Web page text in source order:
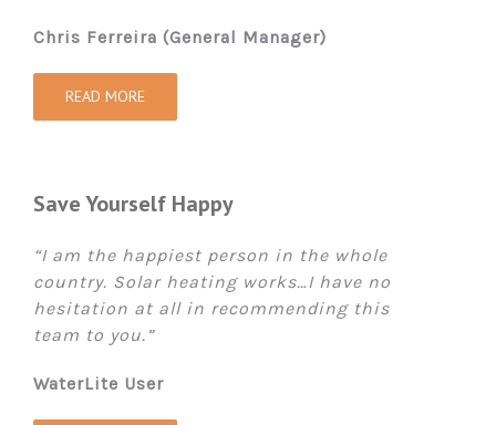
Chris Ferreira (General Manager)
READ MORE
Save Yourself Happy
“I am the happiest person in the whole
country. Solar heating works…I have no
hesitation at all in recommending this
team to you.”
WaterLite User